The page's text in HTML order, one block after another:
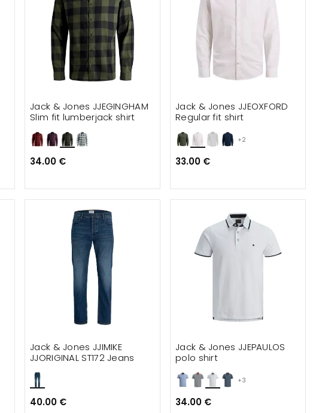
Jack & Jones JJEGINGHAM
Slim fit lumberjack shirt
34.00 €
+2
Jack & Jones JJEOXFORD
Regular fit shirt
33.00 €
Jack & Jones JJIMIKE
JJORIGINAL ST172 Jeans
40.00 €
+3
Jack & Jones JJEPAULOS
polo shirt
34.00 €